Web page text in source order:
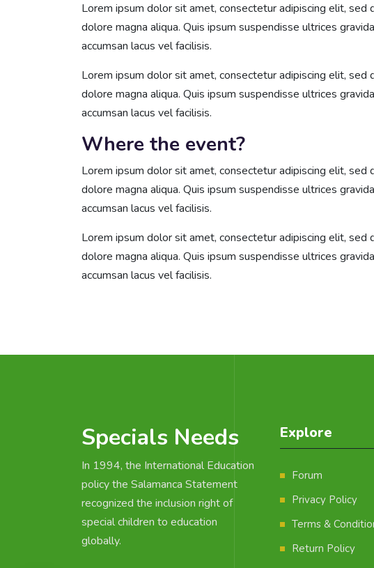
Lorem ipsum dolor sit amet, consectetur adipiscing elit,
dolore magna aliqua. Quis ipsum suspendisse ultrices
accumsan lacus vel facilisis.
Lorem ipsum dolor sit amet, consectetur adipiscing elit,
dolore magna aliqua. Quis ipsum suspendisse ultrices
accumsan lacus vel facilisis.
Where the event?
Lorem ipsum dolor sit amet, consectetur adipiscing elit,
dolore magna aliqua. Quis ipsum suspendisse ultrices
accumsan lacus vel facilisis.
Lorem ipsum dolor sit amet, consectetur adipiscing elit,
dolore magna aliqua. Quis ipsum suspendisse ultrices
accumsan lacus vel facilisis.
Specials Needs
In 1994, the International Education
policy the Salamanca Statement
recognized the inclusion right of
special children to education
globally.
Explore
Forum
Privacy Policy
Terms &
Return Policy